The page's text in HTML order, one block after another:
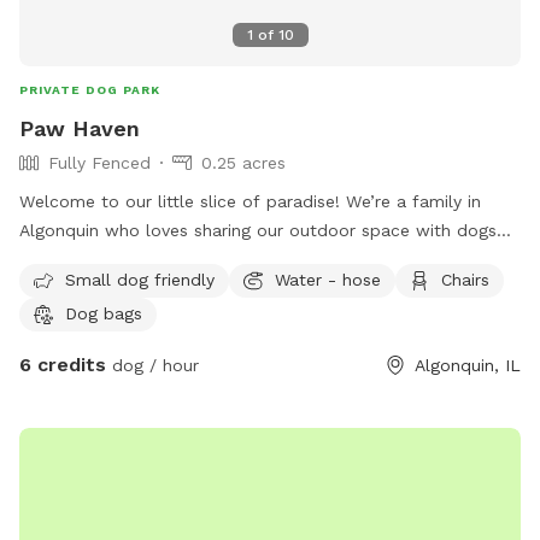
1 of 10
PRIVATE DOG PARK
Paw Haven
Fully Fenced
0.25 acres
Welcome to our little slice of paradise! We’re a family in
Algonquin who loves sharing our outdoor space with dogs
backyard was created to be a place where pups can run
freely, sniff to their heart’s content, play fetch, or simply
you have a high-energy dog that needs room to zoom, a
reactive dog who thrives in a private environment, we hope
Small dog friendly Water - hose
Chairs
Dog bags
6 credits dog / hour Algonquin, IL